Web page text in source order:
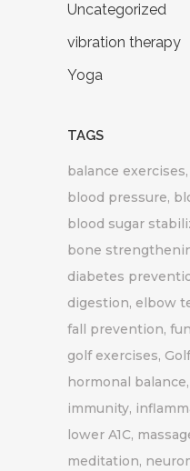
Uncategorized
vibration therapy
Yoga
TAGS
balance exercises
blood pressure
blood sugar
bone
diabetes
digestion elbow
fall prevention
golf exercises
hormonal balance
immunity
lower A1C
meditation